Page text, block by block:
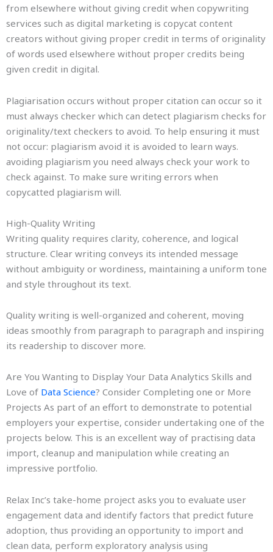
from elsewhere without giving credit when copywriting
services such as digital marketing is copycat content
creators without giving proper credit in terms of originality
of words used elsewhere without proper credits being
given credit in digital.
Plagiarisation occurs without proper citation can occur so it
must always checker which can detect plagiarism checks for
originality/text checkers to avoid. To help ensuring it must
not occur: plagiarism avoid it is avoided to learn ways.
avoiding plagiarism you need always check your work to
check against. To make sure writing errors when
copycatted plagiarism will.
High-Quality Writing
Writing quality requires clarity, coherence, and logical
structure. Clear writing conveys its intended message
without ambiguity or wordiness, maintaining a uniform tone
and style throughout its text.
Quality writing is well-organized and coherent, moving
ideas smoothly from paragraph to paragraph and inspiring
its readership to discover more.
Are You Wanting to Display Your Data Analytics Skills and
Love of Data Science? Consider Completing one or More
Projects As part of an effort to demonstrate to potential
employers your expertise, consider undertaking one of the
projects below. This is an excellent way of practising data
import, cleanup and manipulation while creating an
impressive portfolio.
Relax Inc’s take-home project asks you to evaluate user
engagement data and identify factors that predict future
adoption, thus providing an opportunity to import and
clean data, perform exploratory analysis using